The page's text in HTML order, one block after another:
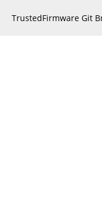
TrustedFirmware Git